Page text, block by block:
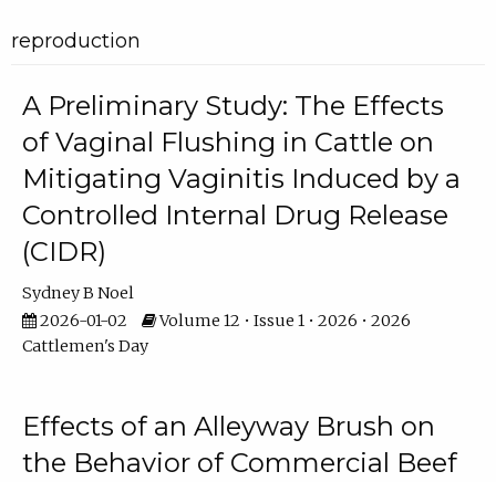
reproduction
A Preliminary Study: The Effects
of Vaginal Flushing in Cattle on
Mitigating Vaginitis Induced by a
Controlled Internal Drug Release
(CIDR)
Sydney B Noel
2026-01-02
Volume 12 • Issue 1 • 2026 • 2026
Cattlemen's Day
Effects of an Alleyway Brush on
the Behavior of Commercial Beef